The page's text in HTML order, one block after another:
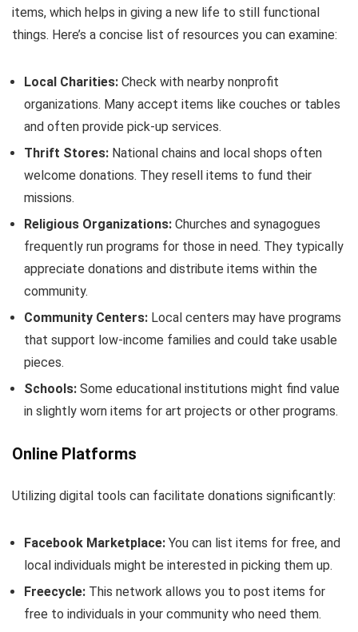
items, which helps in giving a new life to still functional
things. Here’s a concise list of resources you can examine:
Local Charities: Check with nearby nonprofit
organizations. Many accept items like couches or tables
and often provide pick-up services.
Thrift Stores: National chains and local shops often
welcome donations. They resell items to fund their
missions.
Religious Organizations: Churches and synagogues
frequently run programs for those in need. They typically
appreciate donations and distribute items within the
community.
Community Centers: Local centers may have programs
that support low-income families and could take usable
pieces.
Schools: Some educational institutions might find value
in slightly worn items for art projects or other programs.
Online Platforms
Utilizing digital tools can facilitate donations significantly:
Facebook Marketplace: You can list items for free, and
local individuals might be interested in picking them up.
Freecycle: This network allows you to post items for
free to individuals in your community who need them.